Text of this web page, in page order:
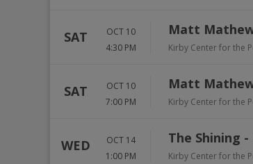
SAT
OCT 10
4:30 PM
Matt
Kirby Center for the
SAT
OCT 10
7:00 PM
Matt
Kirby Center for the
WED
OCT 14
1:00 PM
The Shining -
Kirby Center for the